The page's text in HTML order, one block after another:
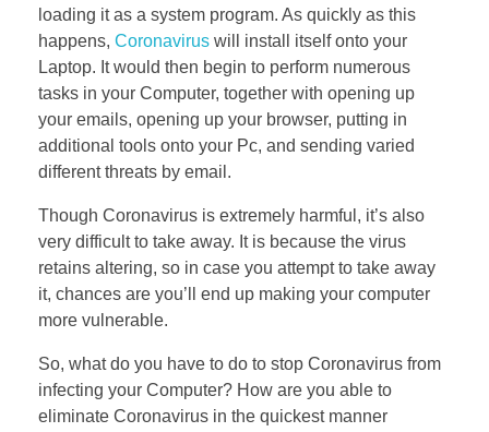
loading it as a system program. As quickly as this
happens, Coronavirus will install itself onto your
Laptop. It would then begin to perform numerous
tasks in your Computer, together with opening up
your emails, opening up your browser, putting in
additional tools onto your Pc, and sending varied
different threats by email.
Though Coronavirus is extremely harmful, it’s also
very difficult to take away. It is because the virus
retains altering, so in case you attempt to take away
it, chances are you’ll end up making your computer
more vulnerable.
So, what do you have to do to stop Coronavirus from
infecting your Computer? How are you able to
eliminate Coronavirus in the quickest manner